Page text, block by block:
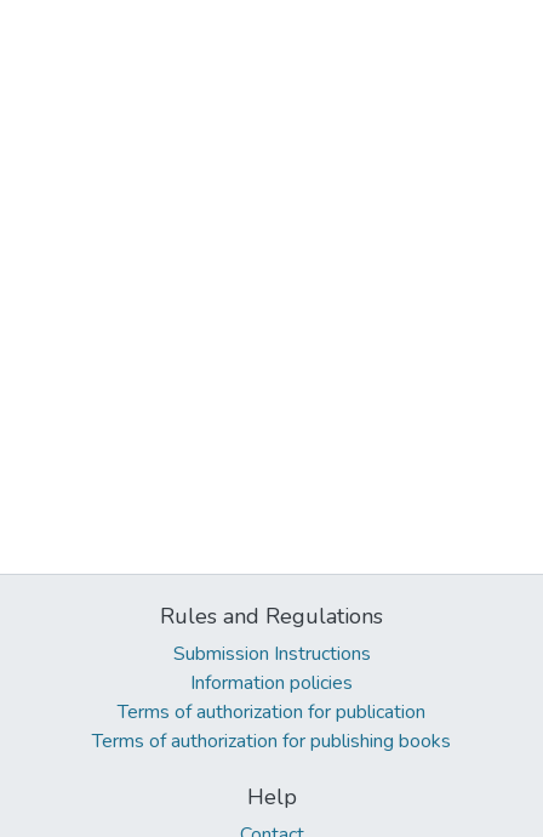
Rules and Regulations
Submission Instructions
Information policies
Terms of authorization for publication
Terms of authorization for publishing books
Help